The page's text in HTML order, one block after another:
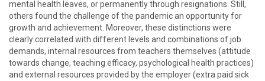
mental health leaves, or permanently through resignations. Still,
others found the challenge of the pandemic an opportunity for
growth and achievement. Moreover, these distinctions were
clearly correlated with different levels and combinations of job
demands, internal resources from teachers themselves (attitude
towards change, teaching efficacy, psychological health practices)
and external resources provided by the employer (extra paid sick